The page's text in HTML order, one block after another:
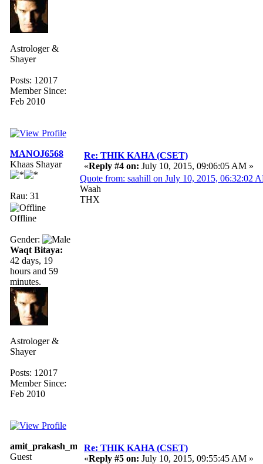
Astrologer &
Shayer
Posts: 12017
Member Since:
Feb 2010
MANOJ6568
Khaas Shayar
Rau: 31
Offline
Gender:
Waqt Bitaya:
42 days, 19
hours and 59
minutes.
Astrologer &
Shayer
Posts: 12017
Member Since:
Feb 2010
Re: THIK KAHA (CSET)
«Reply #4 on: July 10, 2015, 09:06:05 AM »
Quote from: saahill on July 10, 2015, 06:32:02
Waah
THX
amit_prakash_meet
Guest
Re: THIK KAHA (CSET)
«Reply #5 on: July 10, 2015, 09:55:45 AM »